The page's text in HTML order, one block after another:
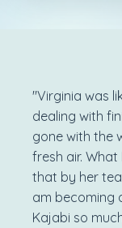
"Virginia was
dealing with
gone with the
fresh air.
that by her
am becoming
Kajabi so